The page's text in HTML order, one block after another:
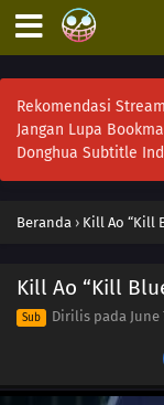
Rekomendasi
Jangan Lupa
Donghua Subtitle
Beranda › Kill Ao “Kill
Kill Ao “Kill
Sub Dirilis pada June